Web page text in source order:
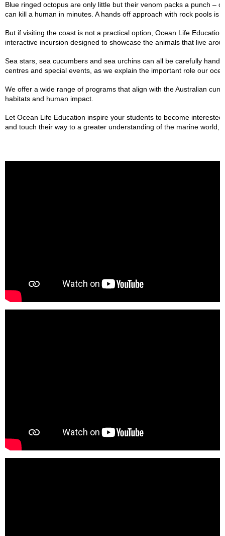
Blue ringed octopus are only little but their venom packs a punch –
can kill a human in minutes. A hands off approach with rock pools is
But if visiting the coast is not a practical option, Ocean Life
interactive incursion designed to showcase the animals that live
Sea stars, sea cucumbers and sea urchins can all be carefully
centres and special events, as we explain the important role our
We offer a wide range of programs that align with the Australian
habitats and human impact.
Let Ocean Life Education inspire your students to become
and touch their way to a greater understanding of the marine world,